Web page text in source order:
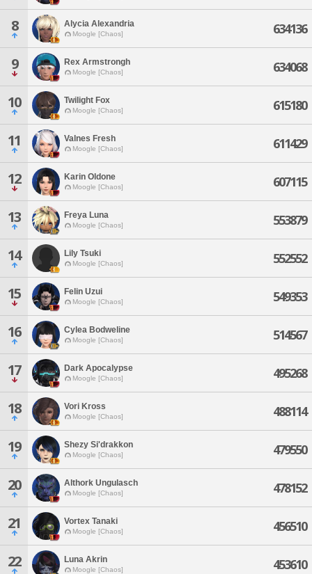
8 Alycia Alexandria
Moogle [Chaos] 634136
9 Rex Armstrongh
Moogle [Chaos] 634068
10 Twilight Fox
Moogle [Chaos] 615180
11 Valnes Fresh
Moogle [Chaos] 611429
12 Karin Oldone
Moogle [Chaos] 607115
13 Freya Luna
Moogle [Chaos] 553879
14 Lily Tsuki
Moogle [Chaos] 552552
15 Felin Uzui
Moogle [Chaos] 549353
16 Cylea Bodweline
Moogle [Chaos] 514567
17 Dark Apocalypse
Moogle [Chaos] 495268
18 Vori Kross
Moogle [Chaos] 488114
19 Shezy Si'drakkon
Moogle [Chaos] 479550
20 Althork Ungulasch
Moogle [Chaos] 478152
21 Vortex Tanaki
Moogle [Chaos] 456510
22 Luna Akrin
Moogle [Chaos] 453610